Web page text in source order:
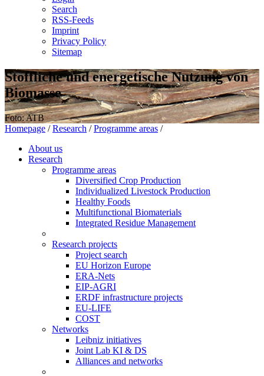
Search
RSS-Feeds
Imprint
Privacy Policy
Sitemap
Stoffliche und energetische Nutzung von
Biomasse
Foto: ATB
Homepage / Research / Programme areas /
About us
Research
Programme areas
Diversified Crop Production
Individualized Livestock Production
Healthy Foods
Multifunctional Biomaterials
Integrated Residue Management
Research projects
Project search
EU Horizon Europe
ERA-Nets
EIP-AGRI
ERDF infrastructure projects
EU-LIFE
COST
Networks
Leibniz initiatives
Joint Lab KI & DS
Alliances and networks